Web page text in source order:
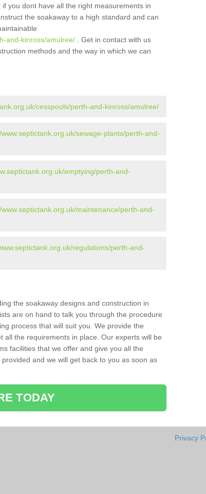
you dont have all the right measurements in
the soakaway to a high standard and can
and-kinross/amulree/ . Get in contact with us
methods and the way in which we can
cesspools/perth-and-kinross/amulree/
www.septictank.org.uk/sewage-plants/perth-and-
emptying/perth-and-
www.septictank.org.uk/maintenance/perth-and-
regulations/perth-and-
the soakaway designs and construction in
are on hand to talk you through the procedure
process that will suit you. We provide the
all the requirements in place. Our experts will be
facilities that we offer and give you all the
and we will get back to you as soon as
TODAY
Privacy